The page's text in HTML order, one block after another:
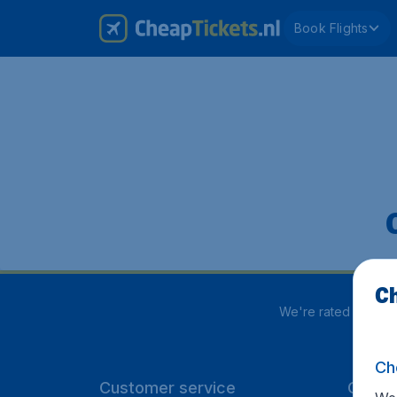
Book Flights
We're rated
Customer service